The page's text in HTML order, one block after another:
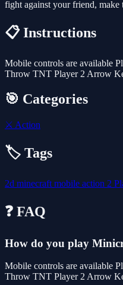
fight against your friend,
📋 Instructions
Mobile controls are available
Throw TNT Player 2 Arrow
🎯 Categories
⚔️ Action
🏷️ Tags
2d minecraft mobile action 2
❓ FAQ
How do you play
Mobile controls are available
Throw TNT Player 2 Arrow